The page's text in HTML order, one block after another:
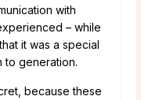
with
– while
it was a special
to generation.
because these